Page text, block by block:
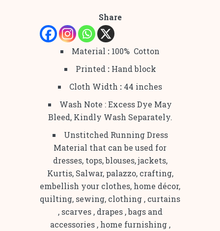
Share
Material : 100% Cotton
Printed :Hand block
Cloth Width : 44 inches
Wash Note : Excess Dye May
Bleed, Kindly Wash Separately.
Unstitched Running Dress
Material that can be used for
dresses, tops, blouses, jackets,
Kurtis, Salwar, palazzo, crafting,
embellish your clothes, home décor,
quilting, sewing, clothing , curtains
, scarves , drapes , bags and
accessories , home furnishing ,